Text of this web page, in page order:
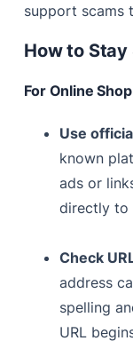
support scams
How to Stay
For Online
Use
known
ads or
directly to
Check
address
spelling
URL